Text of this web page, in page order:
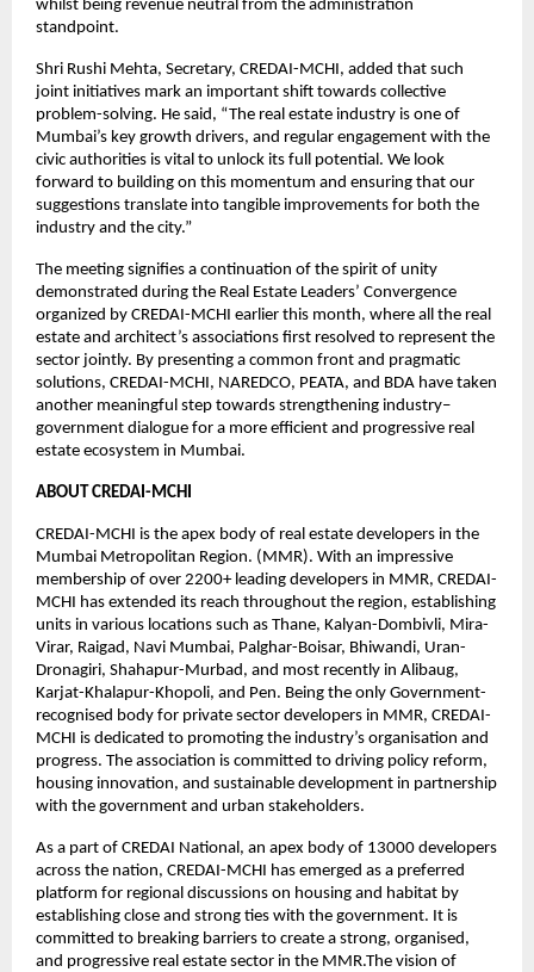
whilst being revenue neutral from the administration
standpoint.
Shri Rushi Mehta, Secretary, CREDAI-MCHI, added that such
joint initiatives mark an important shift towards collective
problem-solving. He said, “The real estate industry is one of
Mumbai’s key growth drivers, and regular engagement with the
civic authorities is vital to unlock its full potential. We look
forward to building on this momentum and ensuring that our
suggestions translate into tangible improvements for both the
industry and the city.”
The meeting signifies a continuation of the spirit of unity
demonstrated during the Real Estate Leaders’ Convergence
organized by CREDAI-MCHI earlier this month, where all the real
estate and architect’s associations first resolved to represent the
sector jointly. By presenting a common front and pragmatic
solutions, CREDAI-MCHI, NAREDCO, PEATA, and BDA have taken
another meaningful step towards strengthening industry–
government dialogue for a more efficient and progressive real
estate ecosystem in Mumbai.
ABOUT CREDAI-MCHI
CREDAI-MCHI is the apex body of real estate developers in the
Mumbai Metropolitan Region. (MMR). With an impressive
membership of over 2200+ leading developers in MMR, CREDAI-
MCHI has extended its reach throughout the region, establishing
units in various locations such as Thane, Kalyan-Dombivli, Mira-
Virar, Raigad, Navi Mumbai, Palghar-Boisar, Bhiwandi, Uran-
Dronagiri, Shahapur-Murbad, and most recently in Alibaug,
Karjat-Khalapur-Khopoli, and Pen. Being the only Government-
recognised body for private sector developers in MMR, CREDAI-
MCHI is dedicated to promoting the industry’s organisation and
progress. The association is committed to driving policy reform,
housing innovation, and sustainable development in partnership
with the government and urban stakeholders.
As a part of CREDAI National, an apex body of 13000 developers
across the nation, CREDAI-MCHI has emerged as a preferred
platform for regional discussions on housing and habitat by
establishing close and strong ties with the government. It is
committed to breaking barriers to create a strong, organised,
and progressive real estate sector in the MMR.The vision of